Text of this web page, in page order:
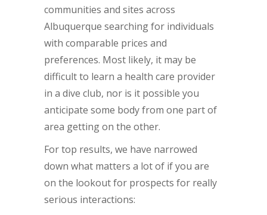
communities and sites across
Albuquerque searching for individuals
with comparable prices and
preferences. Most likely, it may be
difficult to learn a health care provider
in a dive club, nor is it possible you
anticipate some body from one part of
area getting on the other.
For top results, we have narrowed
down what matters a lot of if you are
on the lookout for prospects for really
serious interactions: